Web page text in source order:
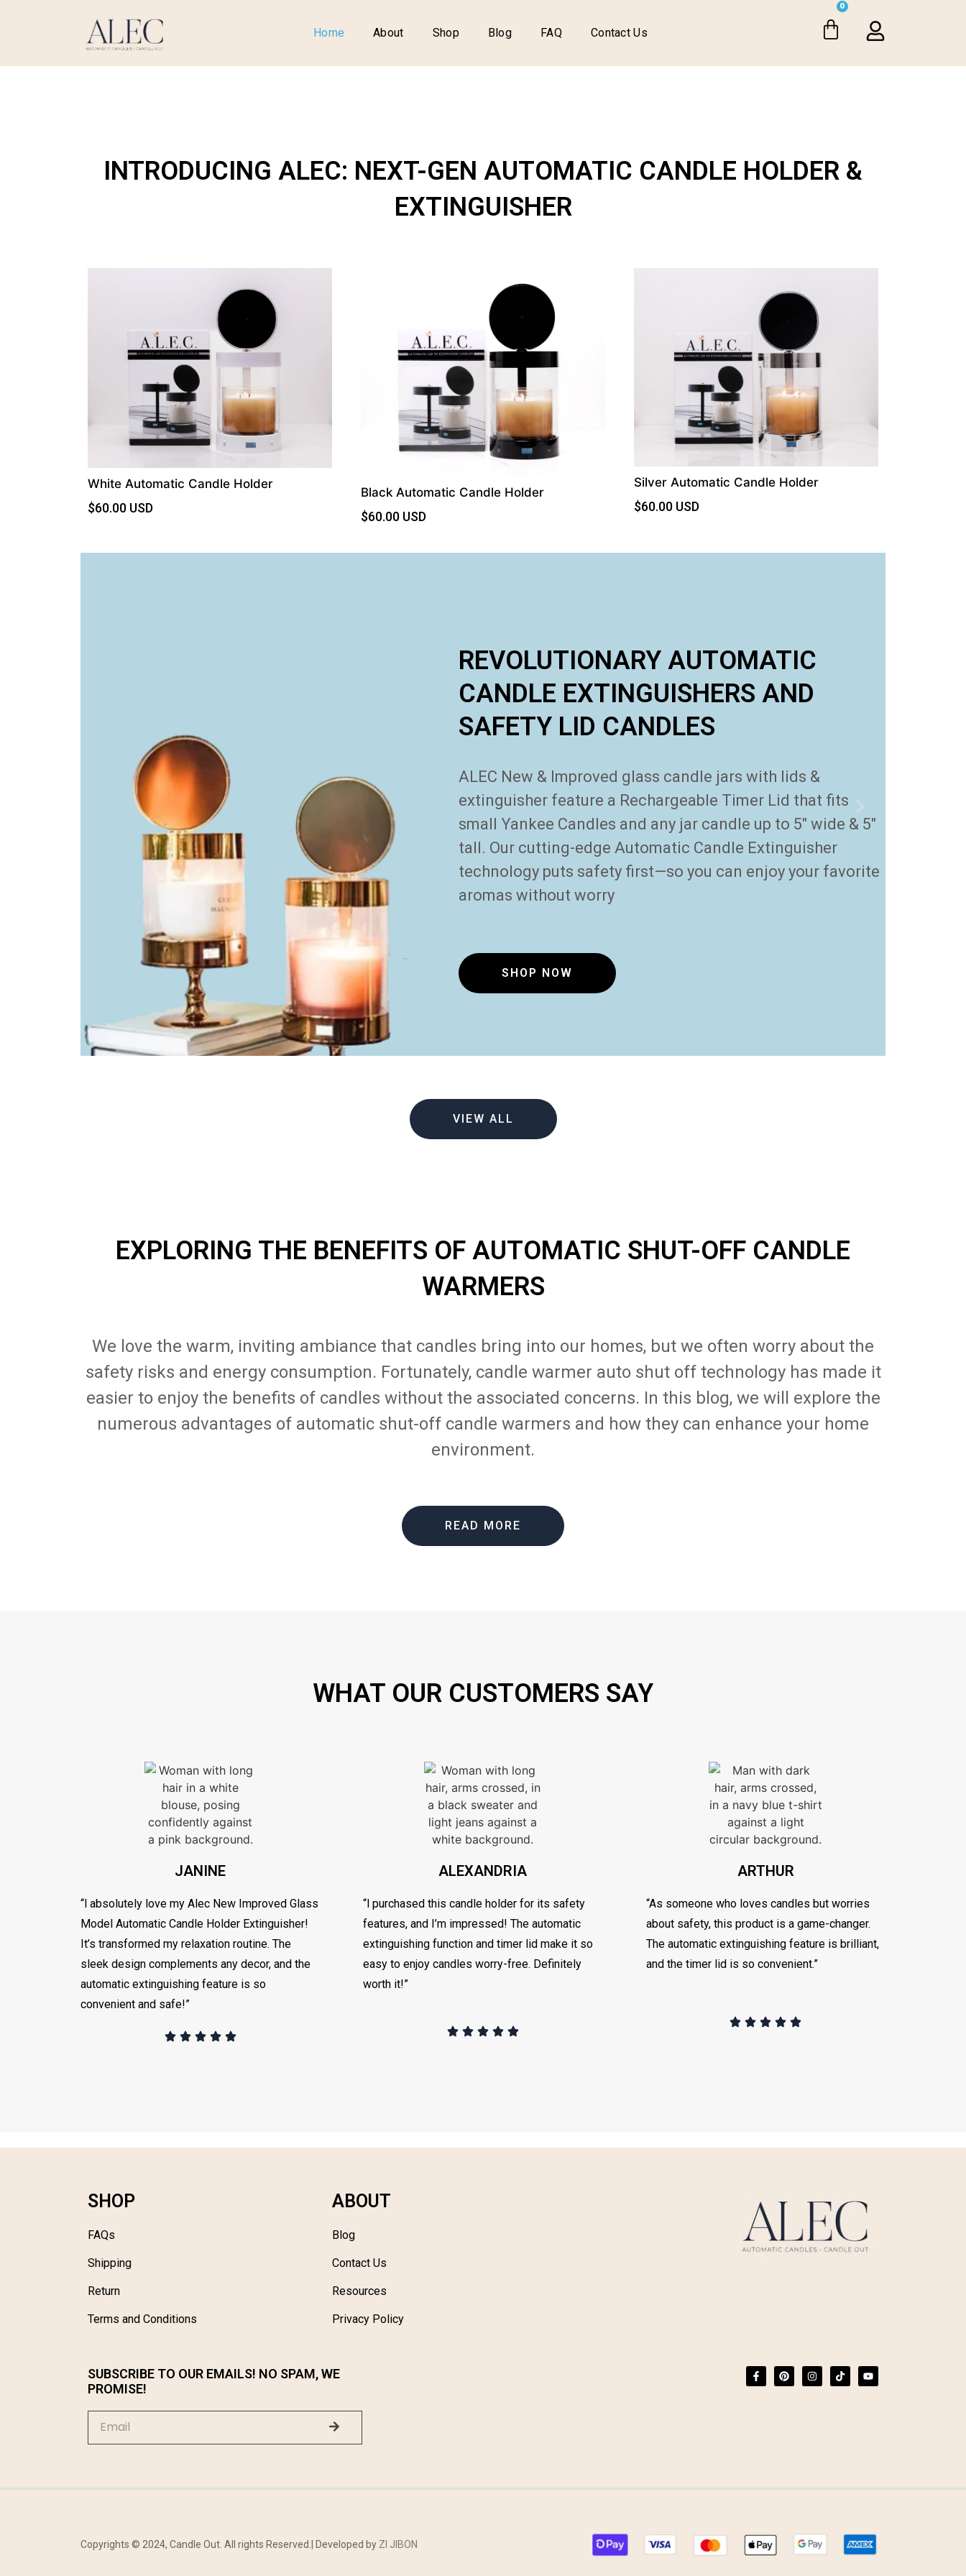
Home About Shop Blog FAQ Contact Us
0
INTRODUCING ALEC: NEXT-GEN AUTOMATIC CANDLE HOLDER &
EXTINGUISHER
White Automatic Candle Holder
$60.00 USD
Black Automatic Candle Holder
$60.00 USD
Silver Automatic Candle Holder
$60.00 USD
REVOLUTIONARY AUTOMATIC
CANDLE EXTINGUISHERS AND
SAFETY LID CANDLES
ALEC New & Improved glass candle jars with lids &
extinguisher feature a Rechargeable Timer Lid that fits
small Yankee Candles and any jar candle up to 5″ wide & 5″
tall. Our cutting-edge Automatic Candle Extinguisher
technology puts safety first—so you can enjoy your favorite
aromas without worry
SHOP NOW
VIEW ALL
EXPLORING THE BENEFITS OF AUTOMATIC SHUT-OFF CANDLE
WARMERS
We love the warm, inviting ambiance that candles bring into our homes, but we often worry about the
safety risks and energy consumption. Fortunately, candle warmer auto shut off technology has made it
easier to enjoy the benefits of candles without the associated concerns. In this blog, we will explore the
numerous advantages of automatic shut-off candle warmers and how they can enhance your home
environment.
READ MORE
WHAT OUR CUSTOMERS SAY
JANINE
“l absolutely love my Alec New Improved Glass
Model Automatic Candle Holder Extinguisher!
It’s transformed my relaxation routine. The
sleek design complements any decor, and the
automatic extinguishing feature is so
convenient and safe!”
ALEXANDRIA
“l purchased this candle holder for its safety
features, and I’m impressed! The automatic
extinguishing function and timer lid make it so
easy to enjoy candles worry-free. Definitely
worth it!”
ARTHUR
“As someone who loves candles but worries
about safety, this product is a game-changer.
The automatic extinguishing feature is brilliant,
and the timer lid is so convenient.”
SHOP
FAQs
Shipping
Return
Terms and Conditions
ABOUT
Blog
Contact Us
Resources
Privacy Policy
SUBSCRIBE TO OUR EMAILS! NO SPAM, WE
PROMISE!
Copyrights © 2024, Candle Out. All rights Reserved.| Developed by ZI JIBON